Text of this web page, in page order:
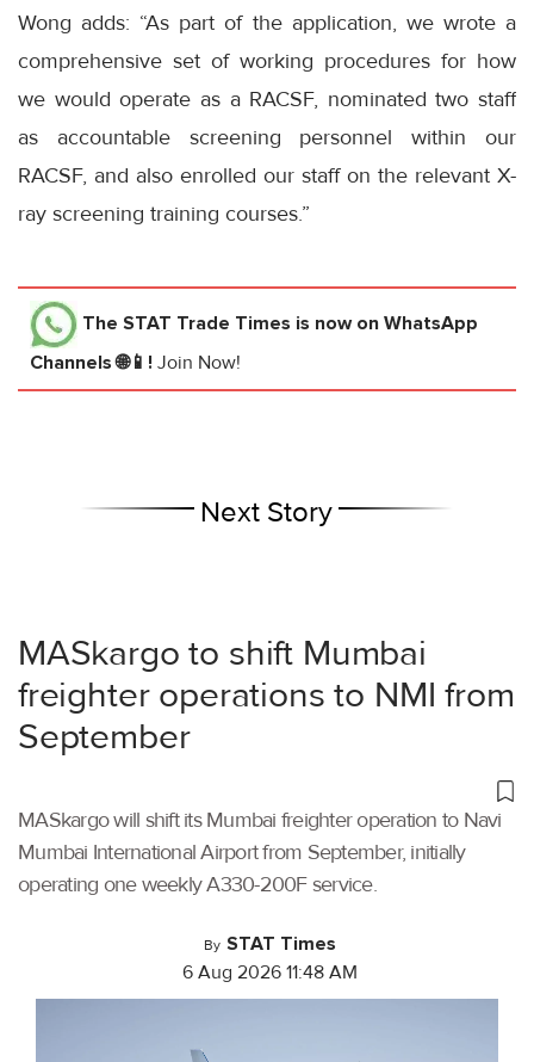
Wong adds: “As part of the application, we wrote a
comprehensive set of working procedures for how
we would operate as a RACSF, nominated two staff
as accountable screening personnel within our
RACSF, and also enrolled our staff on the relevant X-
ray screening training courses.”
The STAT Trade Times is now on WhatsApp
Channels 🌐📱! Join Now!
Next Story
MASkargo to shift Mumbai
freighter operations to NMI from
September
MASkargo will shift its Mumbai freighter operation to Navi
Mumbai International Airport from September, initially
operating one weekly A330-200F service.
By STAT Times
6 Aug 2026 11:48 AM